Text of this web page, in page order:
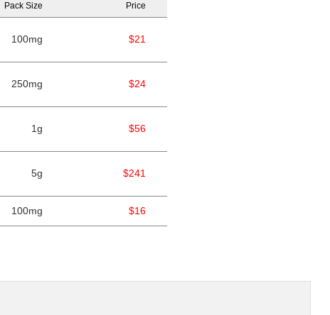
Pack Size Price
100mg $21
250mg $24
1g $56
5g $241
100mg $16